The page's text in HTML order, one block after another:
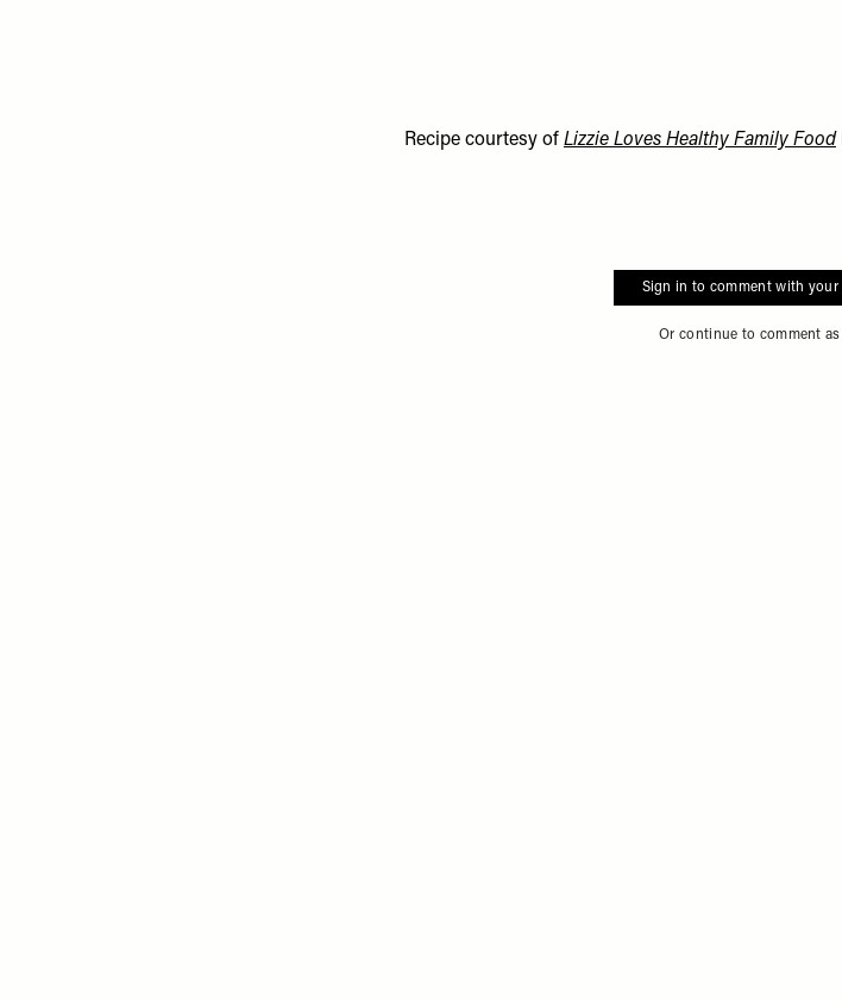
Recipe courtesy of Lizzie Loves Healthy Family Food